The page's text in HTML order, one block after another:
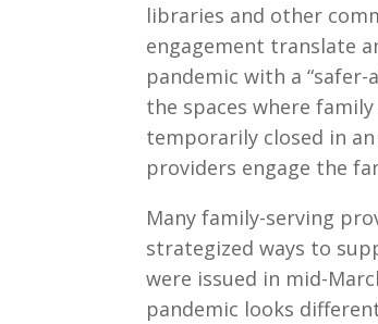
libraries and other
engagement translate
pandemic with a “safer-
the spaces where
temporarily closed in
providers engage the
Many family-serving
strategized ways to
were issued in mid-
pandemic looks